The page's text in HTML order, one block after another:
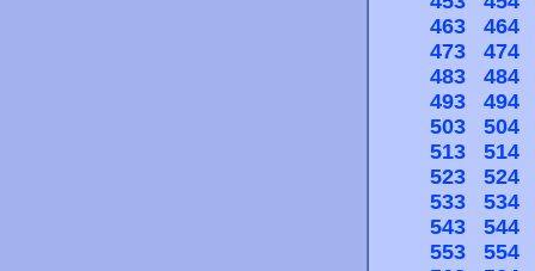
463
464
473
474
483
484
493
494
503
504
513
514
523
524
533
534
543
544
553
554